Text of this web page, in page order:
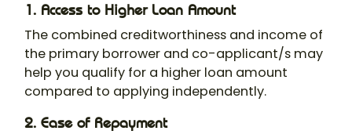
1. Access to Higher Loan Amount
The combined creditworthiness and income of
the primary borrower and co-applicant/s may
help you qualify for a higher loan amount
compared to applying independently.
2. Ease of Repayment